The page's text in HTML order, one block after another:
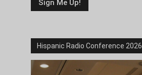
Hispanic Radio Conference 2026